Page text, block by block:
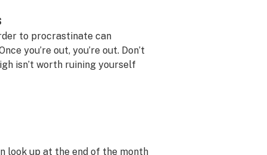
to procrastinate can
you’re out, you’re out. Don’t
isn’t worth ruining yourself
look up at the end of the month